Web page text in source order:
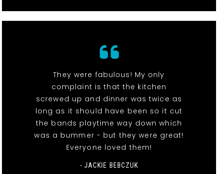
They were fabulous! My only
complaint is that the kitchen
screwed up and dinner was twice as
long as it should have been so it cut
the bands playtime way down which
was a bummer - but they were great!
Everyone loved them!
- JACKIE BEBCZUK